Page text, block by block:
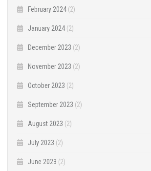
February 2024 (2)
January 2024 (2)
December 2023 (2)
November 2023 (2)
October 2023 (2)
September 2023 (2)
August 2023 (2)
July 2023 (2)
June 2023 (2)